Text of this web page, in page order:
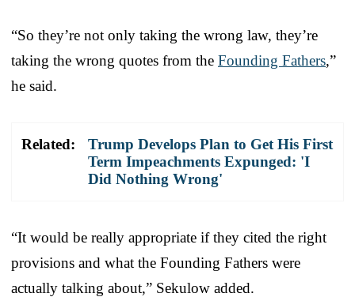
“So they’re not only taking the wrong law, they’re
taking the wrong quotes from the Founding Fathers,”
he said.
Related:
Trump Develops Plan to Get His First
Term Impeachments Expunged: 'I
Did Nothing Wrong'
“It would be really appropriate if they cited the right
provisions and what the Founding Fathers were
actually talking about,” Sekulow added.